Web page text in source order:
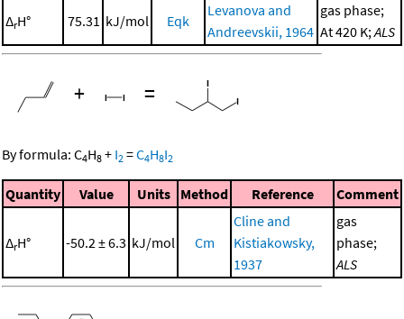
ΔrH° 75.31 kJ/mol Eqk
Levanova and
Andreevskii, 1964
gas phase;
At 420 K;ALS
+ =
By formula: C4H8 + I2 =C4H8I2
Quantity Value Units Method Reference Comment
ΔrH° -50.2 ± 6.3 kJ/mol Cm
Cline and
Kistiakowsky,
1937
gas
phase;
ALS